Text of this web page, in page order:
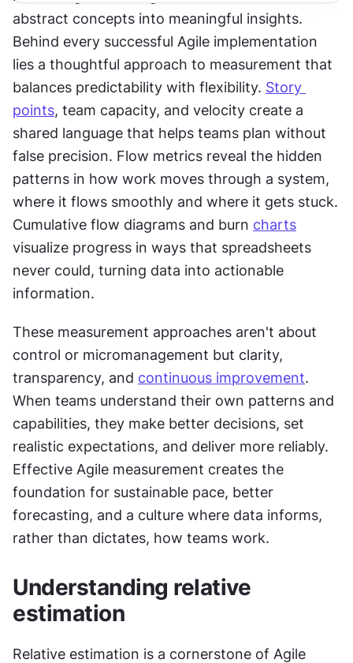
abstract concepts into meaningful insights.
Behind every successful Agile implementation
lies a thoughtful approach to measurement that
balances predictability with flexibility. Story
points, team capacity, and velocity create a
shared language that helps teams plan without
false precision. Flow metrics reveal the hidden
patterns in how work moves through a system,
where it flows smoothly and where it gets stuck.
Cumulative flow diagrams and burn charts
visualize progress in ways that spreadsheets
never could, turning data into actionable
information.
These measurement approaches aren't about
control or micromanagement but clarity,
transparency, and continuous improvement.
When teams understand their own patterns and
capabilities, they make better decisions, set
realistic expectations, and deliver more reliably.
Effective Agile measurement creates the
foundation for sustainable pace, better
forecasting, and a culture where data informs,
rather than dictates, how teams work.
Understanding relative
estimation
Relative estimation is a cornerstone of Agile